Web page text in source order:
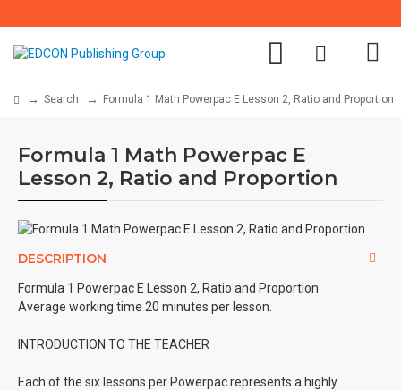
Search Formula 1 Math Powerpac E Lesson 2, Ratio and Proportion
Formula 1 Math Powerpac E
Lesson 2, Ratio and Proportion
DESCRIPTION
Formula 1 Powerpac E Lesson 2, Ratio and Proportion
Average working time 20 minutes per lesson.
INTRODUCTION TO THE TEACHER
Each of the six lessons per Powerpac represents a highly